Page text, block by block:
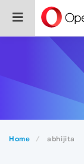
Home abhijita